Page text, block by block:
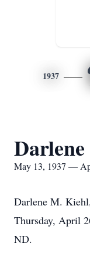
1937
May 13, 1937 —
Darlene M.
Thursday, April
ND.